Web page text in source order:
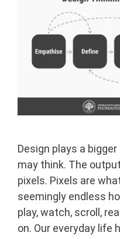
Design plays a
may think. The
pixels. Pixels are
seemingly endless
play, watch, scroll,
on. Our everyday life